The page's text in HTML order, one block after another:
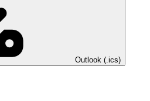
Outlook (.ics)